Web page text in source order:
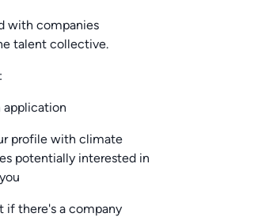
with companies
talent collective.
application
profile with climate
potentially interested in
if there's a company